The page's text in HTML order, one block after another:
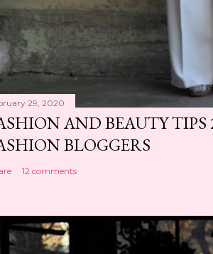
29, 2020
AND BEAUTY
BLOGGERS
12 comments